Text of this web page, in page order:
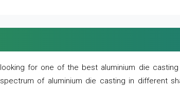
looking for one of the best aluminium die
spectrum of aluminium die casting in different